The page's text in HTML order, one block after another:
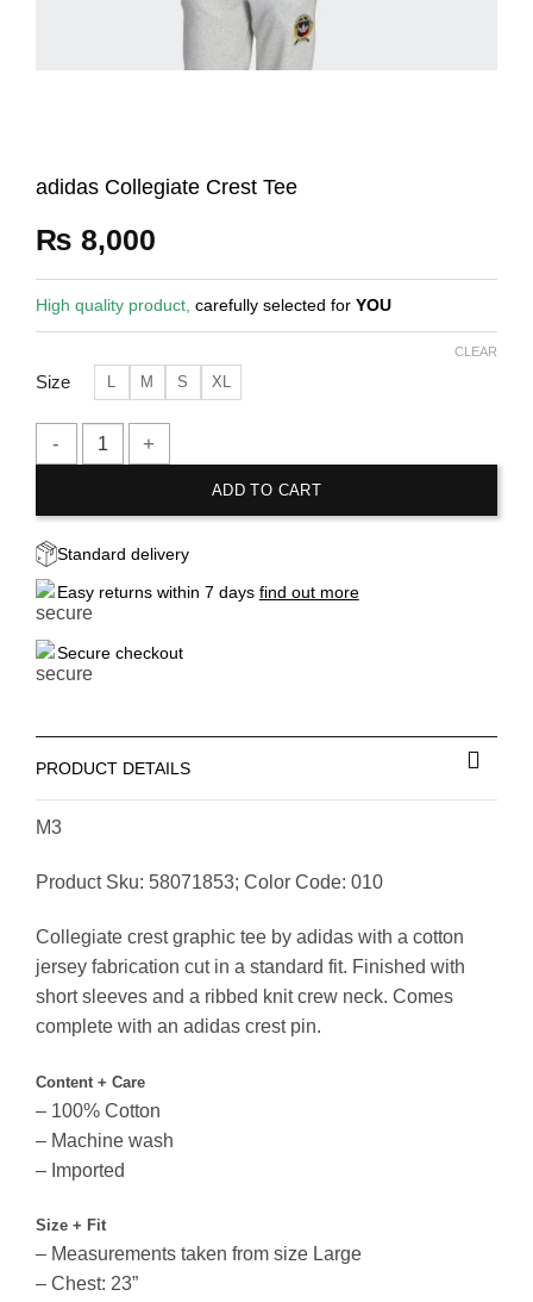
adidas Collegiate Crest Tee
₨ 8,000
High quality product, carefully selected for YOU
Size L M S XL
CLEAR
ADD TO CART
Standard delivery
Easy returns within 7 days find out more
Secure checkout
PRODUCT DETAILS
M3
Product Sku: 58071853; Color Code: 010
Collegiate crest graphic tee by adidas with a cotton
jersey fabrication cut in a standard fit. Finished with
short sleeves and a ribbed knit crew neck. Comes
complete with an adidas crest pin.
Content + Care
– 100% Cotton
– Machine wash
– Imported
Size + Fit
– Measurements taken from size Large
– Chest: 23”